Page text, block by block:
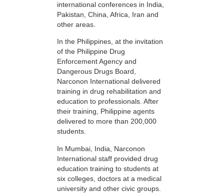
international conferences in India,
Pakistan, China, Africa, Iran and
other areas.
In the Philippines, at the invitation
of the Philippine Drug
Enforcement Agency and
Dangerous Drugs Board,
Narconon International delivered
training in drug rehabilitation and
education to professionals. After
their training, Philippine agents
delivered to more than 200,000
students.
In Mumbai, India, Narconon
International staff provided drug
education training to students at
six colleges, doctors at a medical
university and other civic groups.